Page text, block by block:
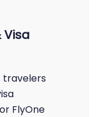
travelers
FlyOne